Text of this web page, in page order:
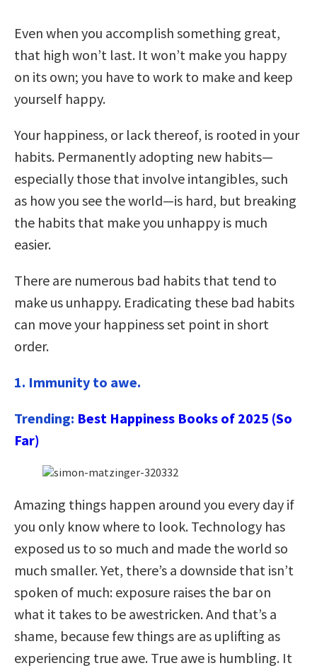
Even when you accomplish something great,
that high won’t last. It won’t make you happy
on its own; you have to work to make and keep
yourself happy.
Your happiness, or lack thereof, is rooted in your
habits. Permanently adopting new habits—
especially those that involve intangibles, such
as how you see the world—is hard, but breaking
the habits that make you unhappy is much
easier.
There are numerous bad habits that tend to
make us unhappy. Eradicating these bad habits
can move your happiness set point in short
order.
1. Immunity to awe.
Trending: Best Happiness Books of 2025 (So
Far)
Amazing things happen around you every day if
you only know where to look. Technology has
exposed us to so much and made the world so
much smaller. Yet, there’s a downside that isn’t
spoken of much: exposure raises the bar on
what it takes to be awestricken. And that’s a
shame, because few things are as uplifting as
experiencing true awe. True awe is humbling. It